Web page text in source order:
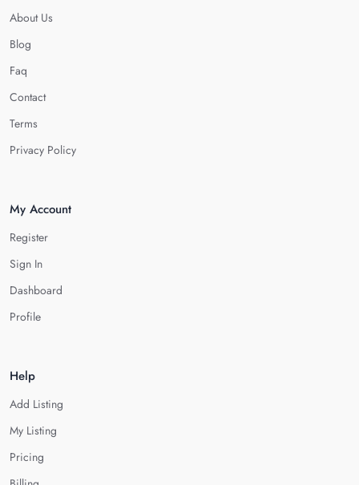
About Us
Blog
Faq
Contact
Terms
Privacy Policy
My Account
Register
Sign In
Dashboard
Profile
Help
Add Listing
My Listing
Pricing